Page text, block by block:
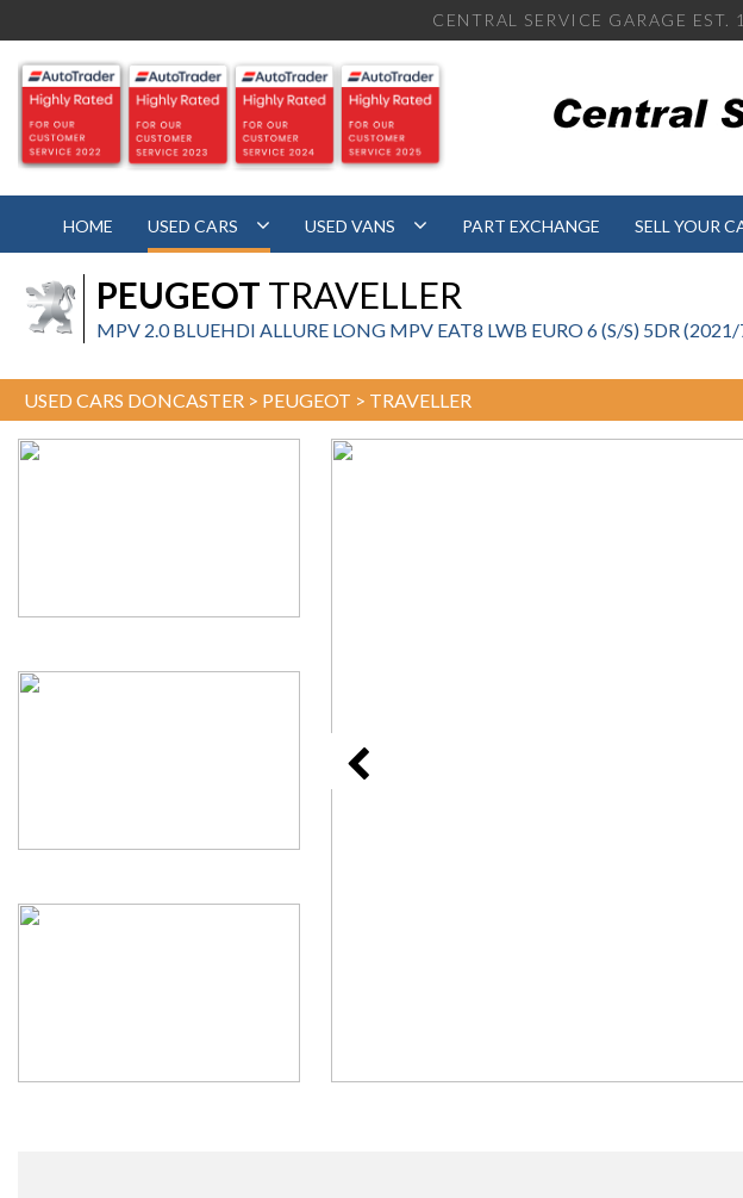
CENTRAL SERVICE GARAGE EST.
HOME USED CARS USED VANS PART EXCHANGE SELL YOUR
PEUGEOT TRAVELLER
MPV 2.0 BLUEHDI ALLURE LONG MPV EAT8 LWB EURO 6 (S/S) 5DR
USED CARS DONCASTER > PEUGEOT > TRAVELLER